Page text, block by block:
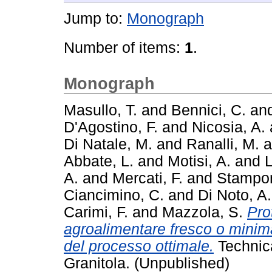
Jump to: Monograph
Number of items: 1.
Monograph
Masullo, T. and Bennici, C.
D'Agostino, F. and Nicosia, A.
Di Natale, M. and Ranalli, M.
Abbate, L. and Motisi, A. and
A. and Mercati, F. and
Ciancimino, C. and Di Noto,
Carimi, F. and Mazzola, S.
agroalimentare fresco o
del processo ottimale.
Granitola. (Unpublished)